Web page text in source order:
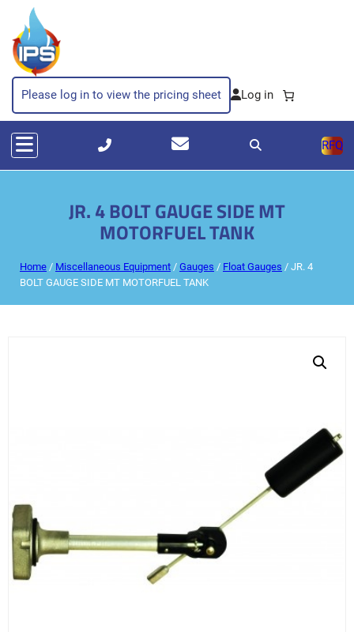
Please log in to view the pricing sheet
RFQ
JR. 4 BOLT GAUGE SIDE MT
MOTORFUEL TANK
Home / Miscellaneous Equipment / Gauges / Float Gauges / JR. 4
BOLT GAUGE SIDE MT MOTORFUEL TANK